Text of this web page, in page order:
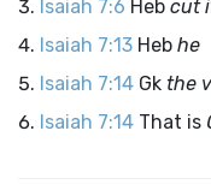
Isaiah 7:6 Heb cut
Isaiah 7:13 Heb he
Isaiah 7:14 Gk the
Isaiah 7:14 That is